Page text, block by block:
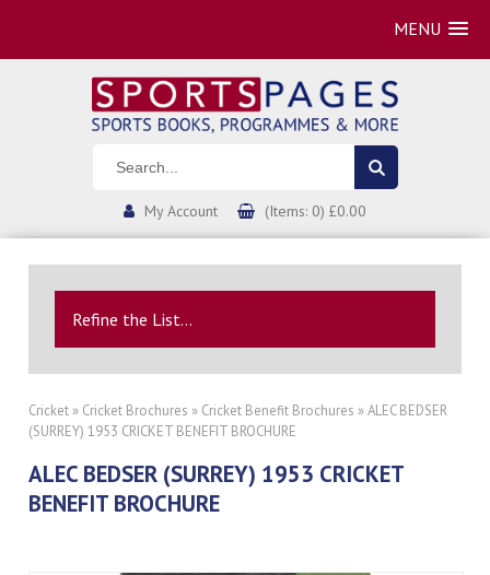
MENU
My Account (Items: 0) £0.00
Refine the List...
Cricket » Cricket Brochures » Cricket Benefit Brochures » ALEC BEDSER
(SURREY) 1953 CRICKET BENEFIT BROCHURE
ALEC BEDSER (SURREY) 1953 CRICKET
BENEFIT BROCHURE